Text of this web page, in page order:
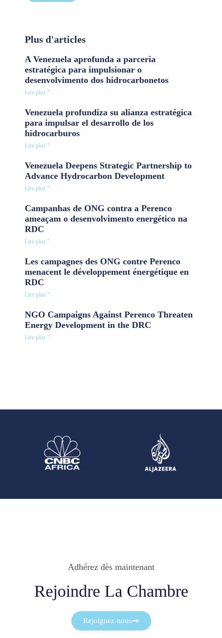
Plus d'articles
A Venezuela aprofunda a parceria
estratégica para impulsionar o
desenvolvimento dos hidrocarbonetos
Lire plus "
Venezuela profundiza su alianza estratégica
para impulsar el desarrollo de los
hidrocarburos
Lire plus "
Venezuela Deepens Strategic Partnership to
Advance Hydrocarbon Development
Lire plus "
Campanhas de ONG contra a Perenco
ameaçam o desenvolvimento energético na
RDC
Lire plus "
Les campagnes des ONG contre Perenco
menacent le développement énergétique en
RDC
Lire plus "
NGO Campaigns Against Perenco Threaten
Energy Development in the DRC
Lire plus "
Adhérez dès maintenant
Rejoindre La Chambre
Rejoignez-nous